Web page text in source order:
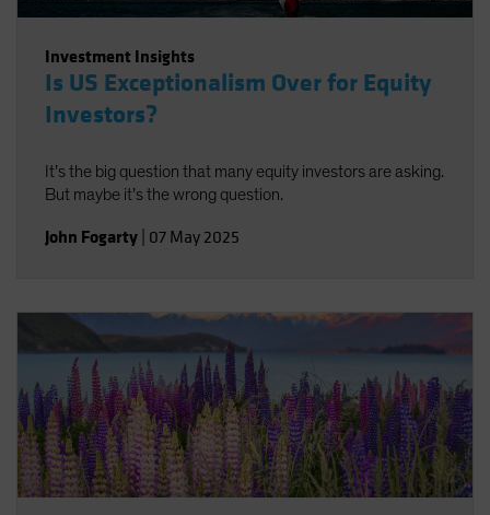
Investment Insights
Is US Exceptionalism Over for Equity
Investors?
It’s the big question that many equity investors are asking.
But maybe it’s the wrong question.
John Fogarty 07 May 2025